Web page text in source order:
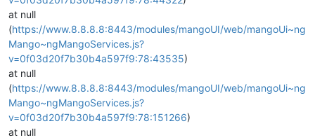
at null
(https://www.8.8.8.8:8443/modules/mangoUI/web/mangoUi~ng
Mango~ngMangoServices.js?
v=0f03d20f7b30b4a597f9:78:43535)
at null
(https://www.8.8.8.8:8443/modules/mangoUI/web/mangoUi~ng
Mango~ngMangoServices.js?
v=0f03d20f7b30b4a597f9:78:151266)
at null